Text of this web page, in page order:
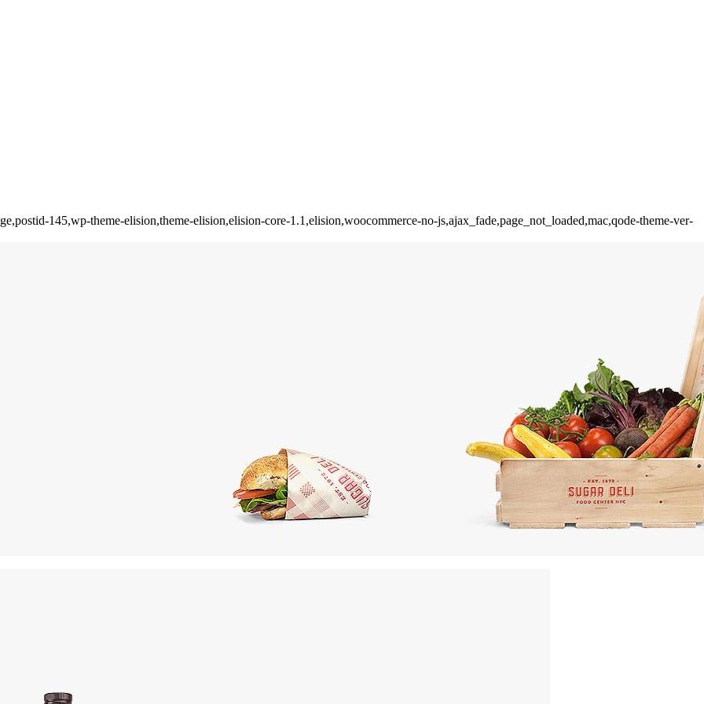
145,wp-theme-elision,theme-elision,elision-core-1.1,elision,woocommerce-no-js,ajax_fade,page_not_loaded,mac,qode-theme-ver-